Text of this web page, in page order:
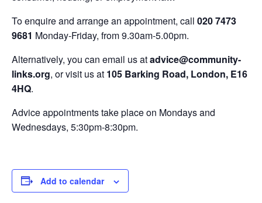
To enquire and arrange an appointment, call 020 7473
9681 Monday-Friday, from 9.30am-5.00pm.
Alternatively, you can email us atadvice@community-
links.org, or visit us at 105 Barking Road, London, E16
4HQ.
Advice appointments take place on Mondays and
Wednesdays, 5:30pm-8:30pm.
Add to calendar